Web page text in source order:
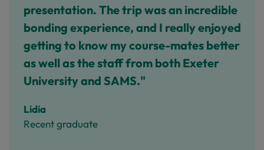
presentation. The trip was an incredible
bonding experience, and I really enjoyed
getting to know my course-mates better
as well as the staff from both Exeter
University and SAMS."
Lidia
Recent graduate